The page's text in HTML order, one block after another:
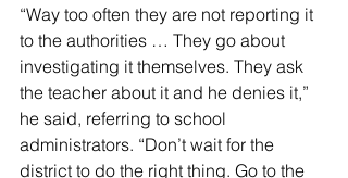
“Way too often they are not reporting it
to the authorities … They go about
investigating it themselves. They ask
the teacher about it and he denies it,”
he said, referring to school
administrators. “Don’t wait for the
district to do the right thing. Go to the